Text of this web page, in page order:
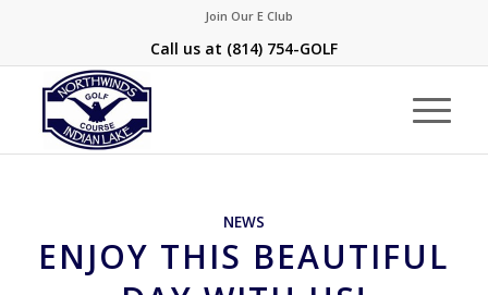
Join Our E Club
Call us at (814) 754-GOLF
NEWS
ENJOY THIS BEAUTIFUL